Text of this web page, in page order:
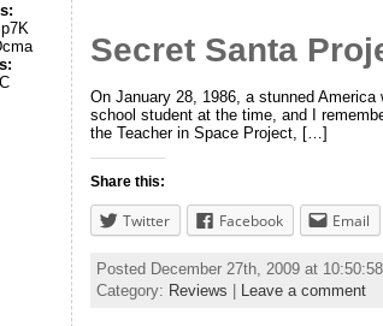
Secret Santa
On January 28, 1986, a stunned
school student at the time, and I
the Teacher in Space Project, […]
Share this:
Twitter Facebook Email
Posted December 27th, 2009 at
Category: Reviews | Leave a comment